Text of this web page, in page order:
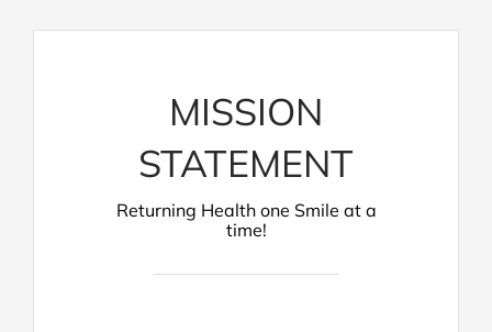
MISSION
STATEMENT
Returning Health one Smile at a
time!